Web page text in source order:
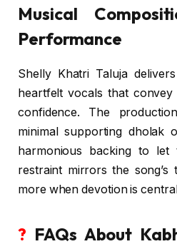
Musical
Performance
Shelly Khatri Taluja
heartfelt vocals that
confidence. The
minimal supporting dholak
harmonious backing to let
restraint mirrors the song’s
more when devotion is
? FAQs About